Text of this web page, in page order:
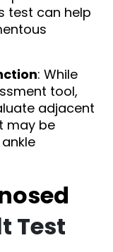
test can help
: While
tool,
adjacent
may be
Test